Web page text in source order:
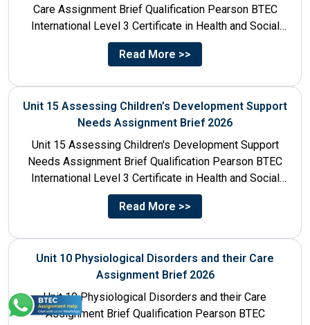
Care Assignment Brief Qualification Pearson BTEC
International Level 3 Certificate in Health and Social
Care Unit Number...
Read More >>
Unit 15 Assessing Children’s Development Support
Needs Assignment Brief 2026
Unit 15 Assessing Children's Development Support
Needs Assignment Brief Qualification Pearson BTEC
International Level 3 Certificate in Health and Social
Care Unit Number 15 Unit...
Read More >>
Unit 10 Physiological Disorders and their Care
Assignment Brief 2026
Unit 10 Physiological Disorders and their Care
Assignment Brief Qualification Pearson BTEC